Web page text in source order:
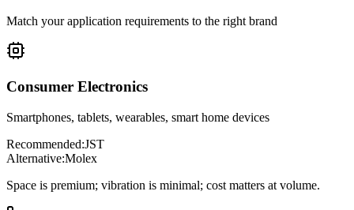
Match your application requirements to the right brand
Consumer Electronics
Smartphones, tablets, wearables, smart home devices
Recommended:JST
Alternative:Molex
Space is premium; vibration is minimal; cost matters at volume.